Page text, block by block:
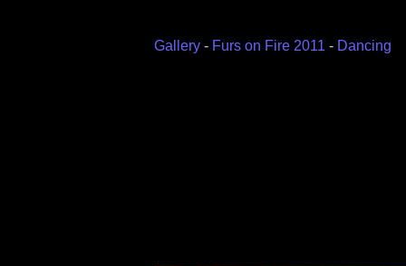
Gallery - Furs on Fire 2011 - Dancing